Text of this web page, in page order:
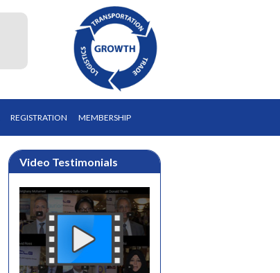
REGISTRATION MEMBERSHIP
Video Testimonials